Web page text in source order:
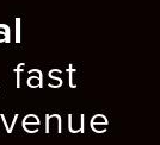
fast